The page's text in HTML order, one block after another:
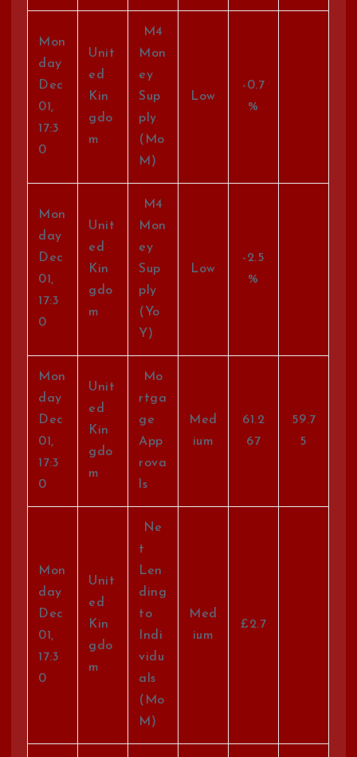
Mon
day
Dec
01,
17:3
0
Unit
ed
Kin
gdo
m
M4
Mon
ey
Sup
ply
(Mo
M)
Low
-0.7
%
Mon
day
Dec
01,
17:3
0
Unit
ed
Kin
gdo
m
M4
Mon
ey
Sup
ply
(Yo
Y)
Low
-2.5
%
Mon
day
Dec
01,
17:3
0
Unit
ed
Kin
gdo
m
Mo
rtga
ge
App
rova
ls
Med
ium
61.2
67
59.7
5
Mon
day
Dec
01,
17:3
0
Unit
ed
Kin
gdo
m
Ne
t
Len
ding
to
Indi
vidu
als
(Mo
M)
Med
ium
£2.7